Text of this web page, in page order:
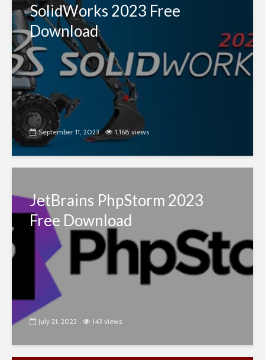
SolidWorks 2023 Free
Download
September 11, 2023 1,168 views
JetBrains PhpStorm 2023
Free Download
July 21, 2023 143 views